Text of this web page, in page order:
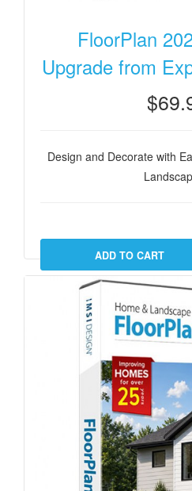
FloorPlan
Upgrade from
Design and Decorate with